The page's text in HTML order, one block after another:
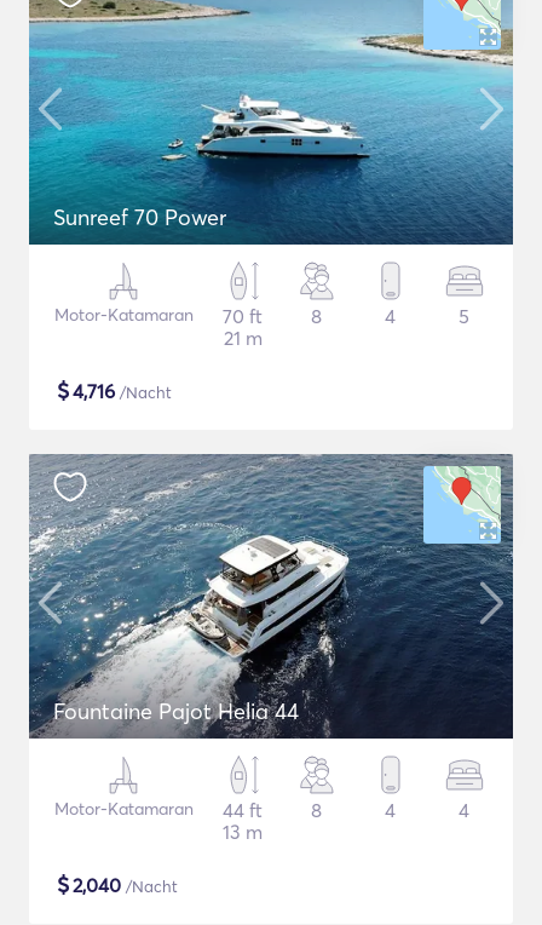
Sunreef 70 Power
Motor-Katamaran
70 ft
21 m
8 4 5
$4,716 /Nacht
Fountaine Pajot Helia 44
Motor-Katamaran
44 ft
13 m
8 4 4
$2,040 /Nacht